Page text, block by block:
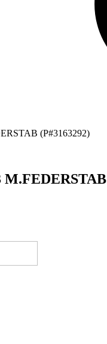
(P#3163292)